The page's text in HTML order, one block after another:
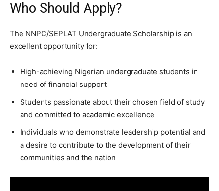
Who Should Apply?
The NNPC/SEPLAT Undergraduate Scholarship is an
excellent opportunity for:
High-achieving Nigerian undergraduate students in
need of financial support
Students passionate about their chosen field of study
and committed to academic excellence
Individuals who demonstrate leadership potential and
a desire to contribute to the development of their
communities and the nation